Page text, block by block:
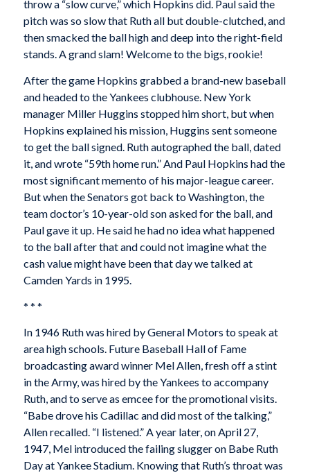
throw a “slow curve,” which Hopkins did. Paul said the
pitch was so slow that Ruth all but double-clutched, and
then smacked the ball high and deep into the right-field
stands. A grand slam! Welcome to the bigs, rookie!
After the game Hopkins grabbed a brand-new baseball
and headed to the Yankees clubhouse. New York
manager Miller Huggins stopped him short, but when
Hopkins explained his mission, Huggins sent someone
to get the ball signed. Ruth autographed the ball, dated
it, and wrote “59th home run.” And Paul Hopkins had the
most significant memento of his major-league career.
But when the Senators got back to Washington, the
team doctor’s 10-year-old son asked for the ball, and
Paul gave it up. He said he had no idea what happened
to the ball after that and could not imagine what the
cash value might have been that day we talked at
Camden Yards in 1995.
* * *
In 1946 Ruth was hired by General Motors to speak at
area high schools. Future Baseball Hall of Fame
broadcasting award winner Mel Allen, fresh off a stint
in the Army, was hired by the Yankees to accompany
Ruth, and to serve as emcee for the promotional visits.
“Babe drove his Cadillac and did most of the talking,”
Allen recalled. “I listened.” A year later, on April 27,
1947, Mel introduced the failing slugger on Babe Ruth
Day at Yankee Stadium. Knowing that Ruth’s throat was